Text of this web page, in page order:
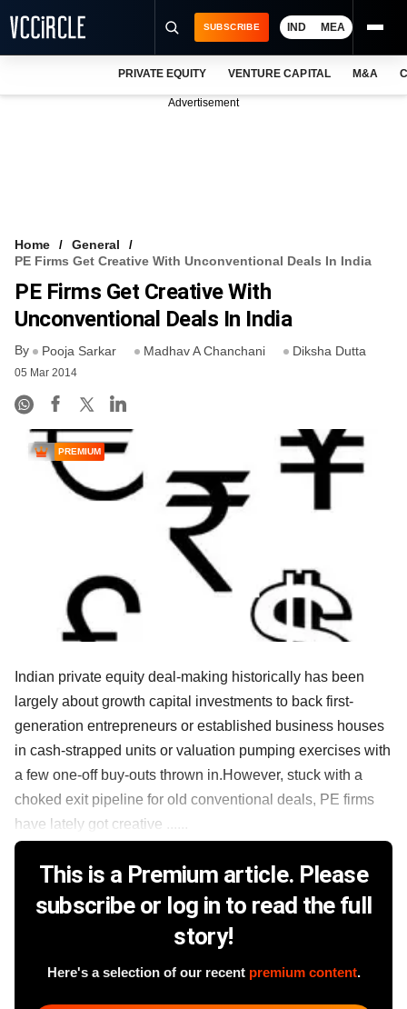
FREE NEWSLETTER
LOGIN
SUBSCRIBE IND MEA
PRIVATE EQUITY VENTURE CAPITAL M&A
Advertisement
Home
General
PE Firms Get Creative With Unconventional Deals In India
PE Firms Get Creative With
Unconventional Deals In India
By Pooja Sarkar Madhav A Chanchani Diksha Dutta
05 Mar 2014
PREMIUM
Indian private equity deal-making historically has been
largely about growth capital investments to back first-
generation entrepreneurs or established business houses
in cash-strapped units or valuation pumping exercises with
a few one-off buy-outs thrown in.However, stuck with a
choked exit pipeline for old conventional deals, PE firms
have lately got creative ......
This is a Premium article. Please
subscribe or log in to read the full
story!
Here's a selection of our recent premium content.